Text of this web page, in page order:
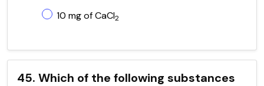
10 mg of CaCl2
45. Which of the following substances